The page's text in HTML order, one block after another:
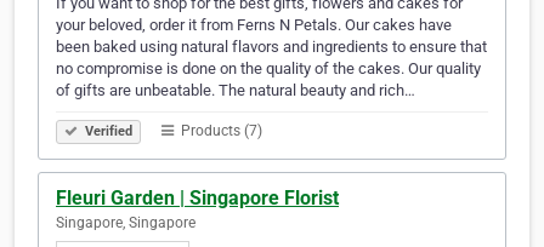
your beloved, order it from Ferns N Petals. Our cakes have
been baked using natural flavors and ingredients to ensure that
no compromise is done on the quality of the cakes. Our quality
of gifts are unbeatable. The natural beauty and rich…
Verified Products (7)
Fleuri Garden | Singapore Florist
Singapore, Singapore